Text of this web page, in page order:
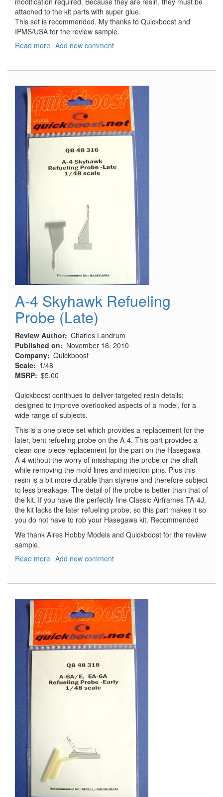
attached to the kit parts with super glue.
This set is recommended. My thanks to Quickboost and
IPMS/USA for the review sample.
Read more about
Add new comment
A-4 Skyhawk Refueling
Probe (Late)
Review Author Charles Landrum
Published on
November 16, 2010
Company Quickboost
Scale
1/48
MSRP $5.00
Quickboost continues to deliver targeted resin details;
designed to improve overlooked aspects of a model, for a
wide range of subjects.
This is a one piece set which provides a replacement for the
later, bent refueling probe on the A-4. This part provides a
clean one-piece replacement for the part on the Hasegawa
A-4 without the worry of misshaping the probe or the shaft
while removing the mold lines and injection pins. Plus this
resin is a bit more durable than styrene and therefore subject
to less breakage. The detail of the probe is better than that of
the kit. If you have the perfectly fine Classic Airframes TA-4J,
the kit lacks the later refueling probe, so this part makes it so
you do not have to rob your Hasegawa kit. Recommended
We thank Aires Hobby Models and Quickboost for the review
sample.
Read more about
Refueling
Probe
(Late)
Add new comment